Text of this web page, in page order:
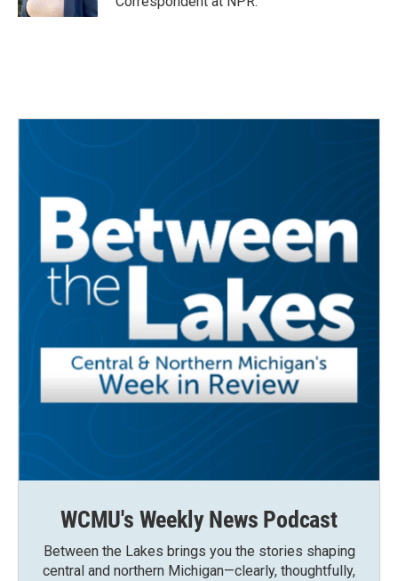
WCMU's Weekly News Podcast
Between the Lakes brings you the stories shaping
central and northern Michigan—clearly, thoughtfully,